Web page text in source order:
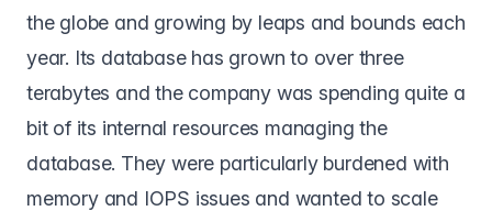
the globe and growing by leaps and bounds each
year. Its database has grown to over three
terabytes and the company was spending quite a
bit of its internal resources managing the
database. They were particularly burdened with
memory and IOPS issues and wanted to scale